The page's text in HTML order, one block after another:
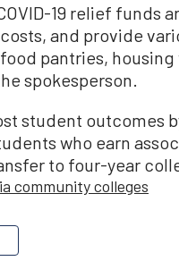
19 relief funds
and provide
pantries, housing
spokesperson.
student outcomes
who earn
to four-year
community colleges